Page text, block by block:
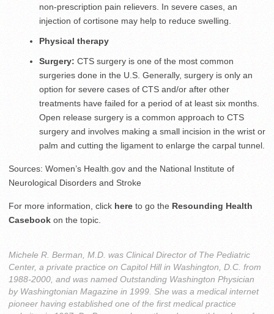
non-prescription pain relievers. In severe cases, an
injection of cortisone may help to reduce swelling.
Physical therapy
Surgery: CTS surgery is one of the most common
surgeries done in the U.S. Generally, surgery is only an
option for severe cases of CTS and/or after other
treatments have failed for a period of at least six months.
Open release surgery is a common approach to CTS
surgery and involves making a small incision in the wrist or
palm and cutting the ligament to enlarge the carpal tunnel.
Sources: Women’s Health.gov and the National Institute of
Neurological Disorders and Stroke
For more information, click here to go the Resounding Health
Casebook on the topic.
Michele R. Berman, M.D. was Clinical Director of The Pediatric
Center, a private practice on Capitol Hill in Washington, D.C. from
1988-2000, and was named Outstanding Washington Physician
by Washingtonian Magazine in 1999. She was a medical internet
pioneer having established one of the first medical practice